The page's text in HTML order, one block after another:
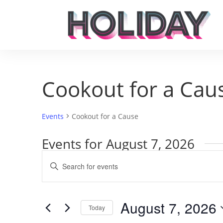
Cookout for a
Events Cookout for a Cause
Events for August 7, 2026
Events
Search
and
Navigation
Enter
Keyword.
Search
Events
Today August 7, 2026